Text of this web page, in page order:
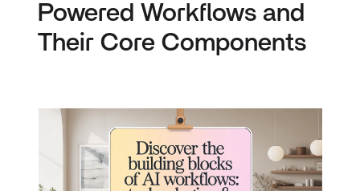
Powered Workflows and
Their Core Components